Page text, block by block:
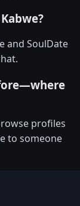
and SoulDate
profiles
to someone